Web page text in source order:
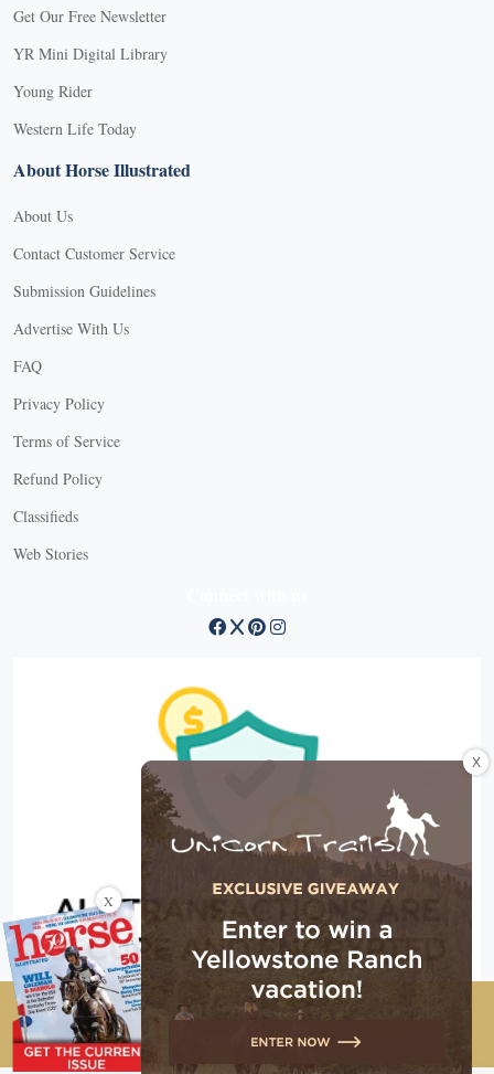
Get Our Free Newsletter
YR Mini Digital Library
Young Rider
Western Life Today
About Horse Illustrated
About Us
Contact Customer Service
Submission Guidelines
Advertise With Us
FAQ
Privacy Policy
Terms of Service
Refund Policy
Classifieds
Web Stories
Copyright © 2026 EG Media Investments LLC. All rights
reserved.
X
X